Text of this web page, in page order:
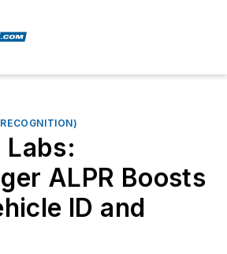
Labs:
ALPR Boosts
ID and